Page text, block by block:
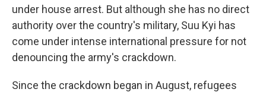
under house arrest. But although she has no direct
authority over the country's military, Suu Kyi has
come under intense international pressure for not
denouncing the army's crackdown.
Since the crackdown began in August, refugees